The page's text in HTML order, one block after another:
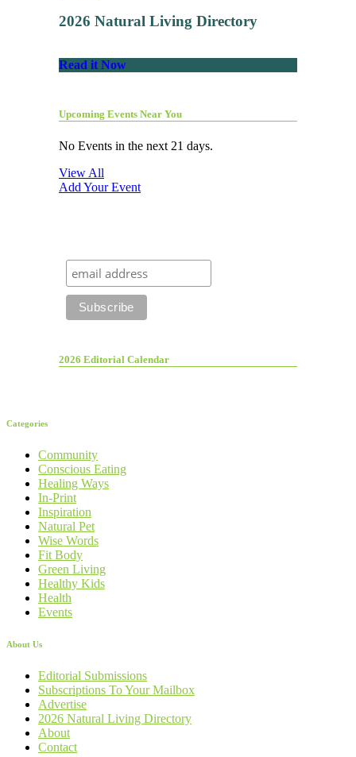
2026 Natural Living Directory
Read it Now
Upcoming Events Near You
No Events in the next 21 days.
View All
Add Your Event
2026 Editorial Calendar
Categories
Community
Conscious Eating
Healing Ways
In-Print
Inspiration
Natural Pet
Wise Words
Fit Body
Green Living
Healthy Kids
Health
Events
About Us
Editorial Submissions
Subscriptions To Your Mailbox
Advertise
2026 Natural Living Directory
About
Contact